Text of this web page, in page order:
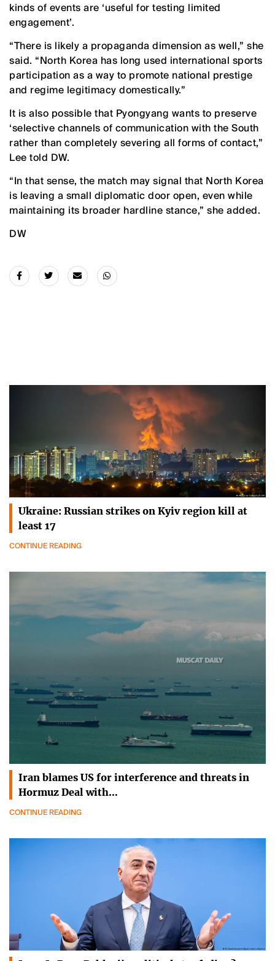
kinds of events are ‘useful for testing limited
engagement’.
“There is likely a propaganda dimension as well,” she
said. “North Korea has long used international sports
participation as a way to promote national prestige
and regime legitimacy domestically.”
It is also possible that Pyongyang wants to preserve
‘selective channels of communication with the South
rather than completely severing all forms of contact,”
Lee told DW.
“In that sense, the match may signal that North Korea
is leaving a small diplomatic door open, even while
maintaining its broader hardline stance,” she added.
DW
Ukraine: Russian strikes on Kyiv region kill at
least 17
CONTINUE READING
Iran blames US for interference and threats in
Hormuz Deal with…
CONTINUE READING